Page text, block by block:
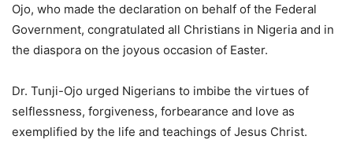
Ojo, who made the declaration on behalf of the Federal
Government, congratulated all Christians in Nigeria and in
the diaspora on the joyous occasion of Easter.
Dr. Tunji-Ojo urged Nigerians to imbibe the virtues of
selflessness, forgiveness, forbearance and love as
exemplified by the life and teachings of Jesus Christ.